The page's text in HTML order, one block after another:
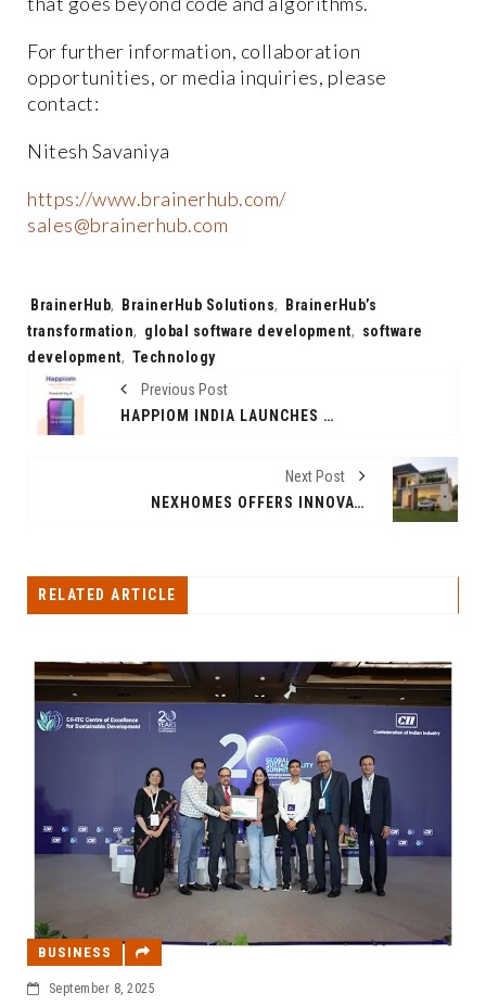
For further information, collaboration
opportunities, or media inquiries, please
contact:
Nitesh Savaniya
https://www.brainerhub.com/
sales@brainerhub.com
Tags:
BrainerHub, BrainerHub Solutions,
BrainerHub’s
transformation, global software development, software
development, Technology
Previous Post
HAPPIOM INDIA LAUNCHES AI-POWERED DIARY APP TO REVOLUTIONIZE PERSONAL GROWTH
Next Post
NEXHOMES OFFERS INNOVATIVE SMART HOMES AT AN AFFORDABLE PRICE
RELATED ARTICLE
BUSINESS
September 8, 2025